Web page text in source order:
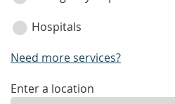
Hospitals
Need more services?
enter
Enter a location